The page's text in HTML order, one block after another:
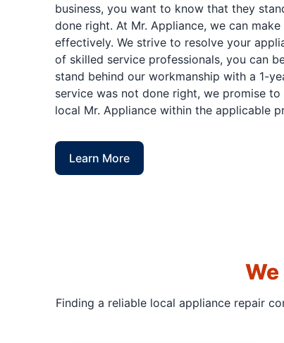
business, you want to know that they
done right. At Mr. Appliance, we can
effectively. We strive to resolve your
of skilled service professionals, you can
stand behind our workmanship with a 1-
service was not done right, we promise
local Mr. Appliance within the applicable
Learn More
Finding a reliable local appliance repair